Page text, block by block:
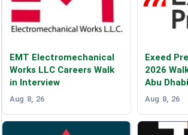
EMT Electromechanical
Works LLC Careers Walk
in Interview
Aug 8, 26
Exeed
2026
Abu Dhabi
Aug 8, 26